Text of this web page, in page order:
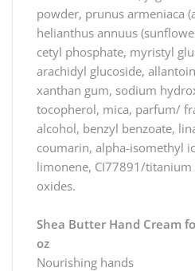
powder, prunus armeniaca
helianthus annuus
cetyl phosphate, myristyl
arachidyl glucoside,
xanthan gum, sodium
tocopherol, mica, parfum/
alcohol, benzyl benzoate,
coumarin, alpha-isomethyl
limonene, CI77891/
oxides.
Shea Butter Hand Cream
oz
Nourishing hands